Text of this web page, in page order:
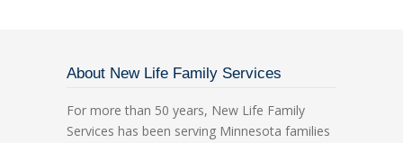
About New Life Family Services
For more than 50 years, New Life Family
Services has been serving Minnesota families